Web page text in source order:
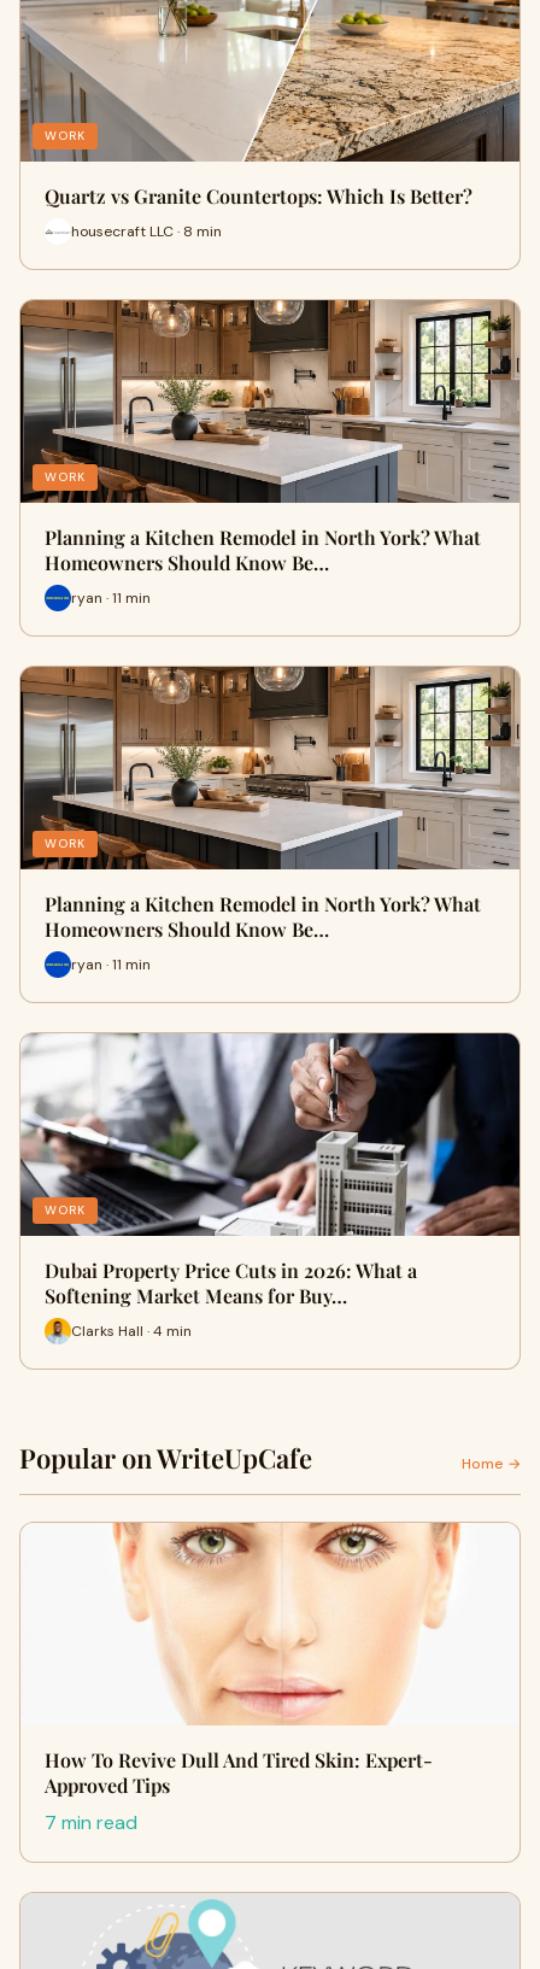
WORK
Quartz vs Granite Countertops: Which Is Better?
housecraft LLC · 8 min
WORK
Planning a Kitchen Remodel in North York? What
Homeowners Should Know Be…
ryan · 11 min
WORK
Planning a Kitchen Remodel in North York? What
Homeowners Should Know Be…
ryan · 11 min
WORK
Dubai Property Price Cuts in 2026: What a
Softening Market Means for Buy…
Clarks Hall · 4 min
Popular on WriteUpCafe Home →
How To Revive Dull And Tired Skin: Expert-
Approved Tips
7 min read